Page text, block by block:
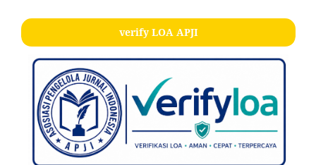
verify LOA APJI